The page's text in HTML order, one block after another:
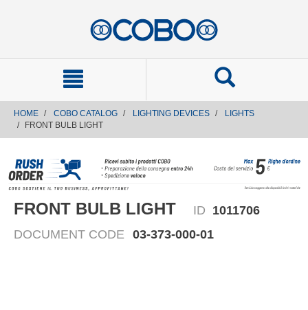
HOME COBO CATALOG LIGHTING DEVICES
LIGHTS
FRONT BULB LIGHT
FRONT BULB LIGHT ID 1011706
DOCUMENT CODE 03-373-000-01